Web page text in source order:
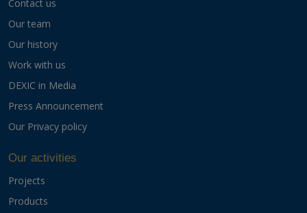
Contact us
Our team
Our history
Work with us
DEXIC in Media
Press Announcement
Our Privacy policy
Our activities
Projects
Products